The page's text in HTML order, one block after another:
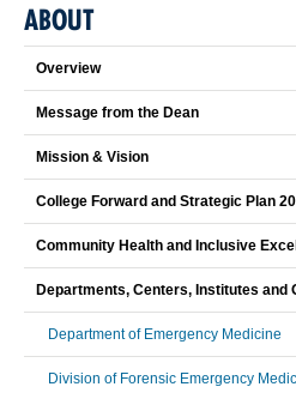
ABOUT
Overview
Message from the Dean
Mission & Vision
College Forward and Strategic Plan
Community Health and Inclusive
Departments, Centers, Institutes and
Department of Emergency Medicine
Division of Forensic Emergency